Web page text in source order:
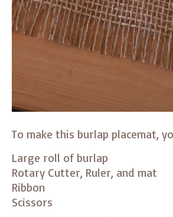
To make this burlap placemat,
Large roll of burlap
Rotary Cutter, Ruler, and mat
Ribbon
Scissors